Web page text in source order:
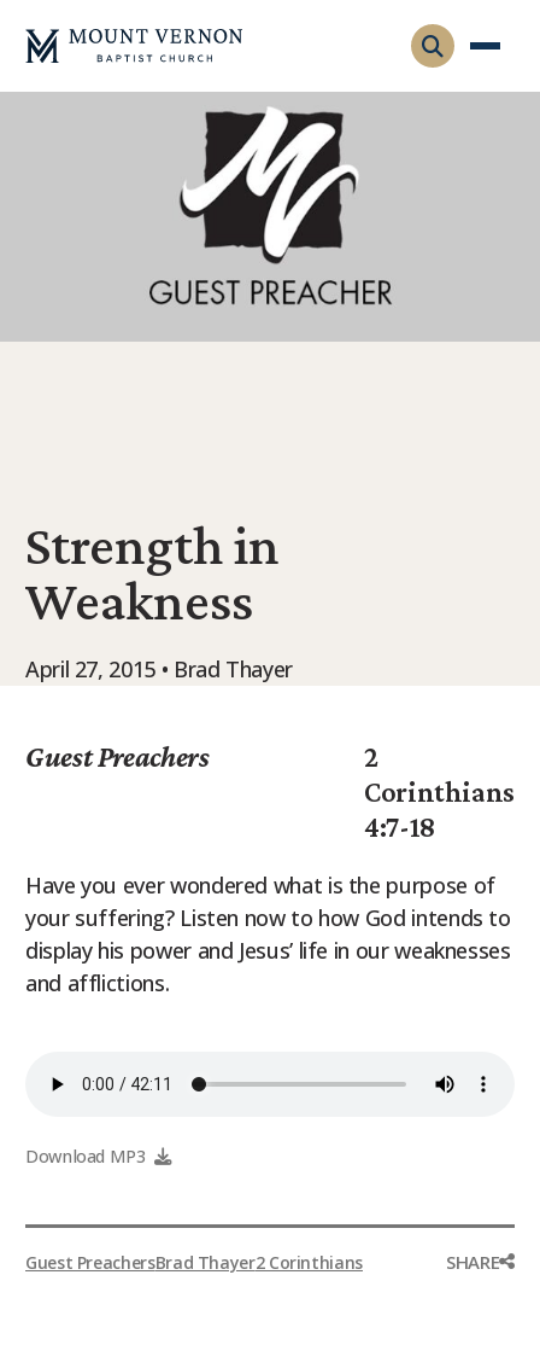
Who We Are
Leadership
Contact
Gatherings
Visitors
Connect
Adult Ministry
Pastoral Internship
9Marks Weekender
Strength in
Weakness
April 27, 2015 • Brad Thayer
Guest Preachers
2
Corinthians
4:7-18
Have you ever wondered what is the purpose of
your suffering? Listen now to how God intends to
display his power and Jesus’ life in our weaknesses
and afflictions.
Download MP3
Guest PreachersBrad Thayer2 Corinthians SHARE